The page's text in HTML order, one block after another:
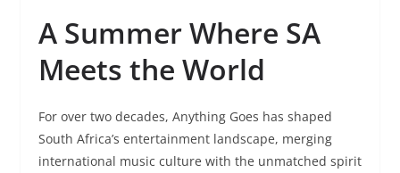
A Summer Where SA
Meets the World
For over two decades, Anything Goes has shaped
South Africa’s entertainment landscape, merging
international music culture with the unmatched spirit